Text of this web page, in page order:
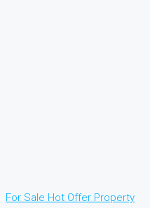
For Sale Hot Offer Property